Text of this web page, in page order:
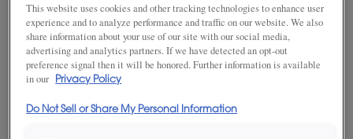
Natural
Coffee
This website uses cookies and other tracking technologies to enhance user
experience and to analyze performance and traffic on our website. We also
share information about your use of our site with our social media,
advertising and analytics partners. If we have detected an opt-out
preference signal then it will be honored. Further information is available
in our
Privacy Policy
Do Not Sell or Share My Personal Information